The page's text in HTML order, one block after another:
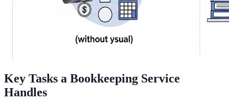
Key Tasks a Bookkeeping Service
Handles